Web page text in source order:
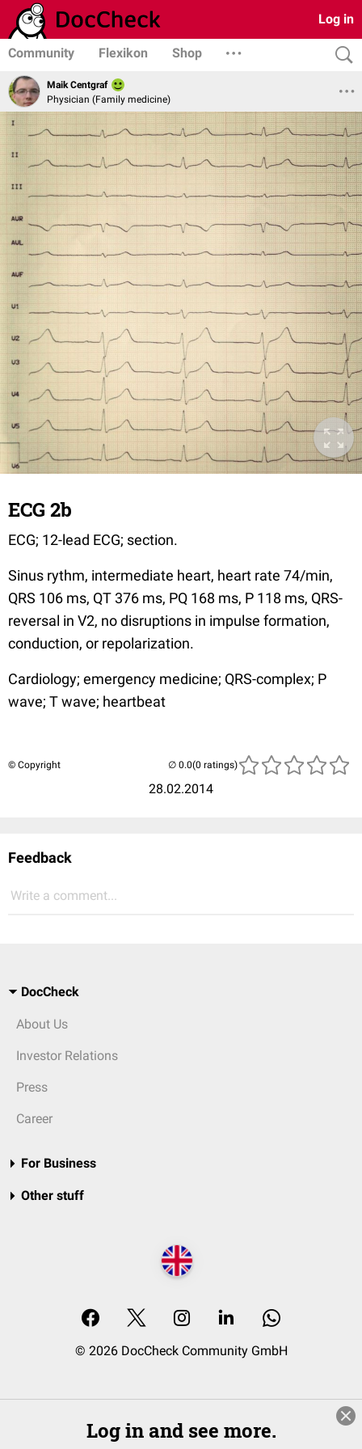
Log in
Community Flexikon Shop
Maik Centgraf
Physician (Family medicine)
ECG 2b
ECG; 12-lead ECG; section.
Sinus rythm, intermediate heart, heart rate 74/min,
QRS 106 ms, QT 376 ms, PQ 168 ms, P 118 ms, QRS-
reversal in V2, no disruptions in impulse formation,
conduction, or repolarization.
Cardiology; emergency medicine; QRS-complex; P
wave; T wave; heartbeat
© Copyright
28.02.2014
(0 ratings)
Feedback
Write a comment...
DocCheck
About Us
Investor Relations
Press
Career
For Business
Other stuff
© 2026 DocCheck Community GmbH
Log in and see more.